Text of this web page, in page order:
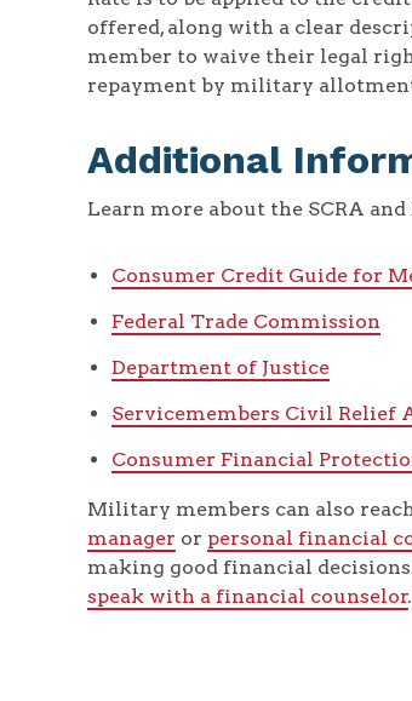
offered, along with a clear
member to waive their legal
repayment by military
Additional
Learn more about the SCRA
Consumer Credit Guide for
Federal Trade Commission
Department of Justice
Servicemembers Civil Relief
Consumer Financial
Military members can also
manager or personal financial
making good financial
speak with a financial counselor.